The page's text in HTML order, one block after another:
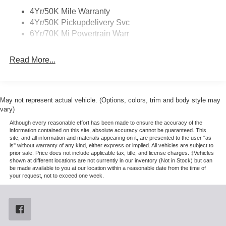
System, SiriusXM with 360L (3 Months Trial), and Wheels:
22 Dark Tarnished Aluminum), Heavy-Duty Trailer Tow
Package (26mm Engine Radiator and Trailer Brake
Row Heated & Ventilated Dual Captain's Chair, 3rd row
Auto, Audio memory, Auto High-beam Headlights, Auto
Auto-dimming door mirrors, Auto-dimming Rear-View
mirror, Auto-leveling suspension, Automatic temperature
control, Brake assist, Bumpers: body-color, Compass,
Delay-off headlights, Driver door bin, Driver vanity mirror,
Driver's Seat Mounted Armrest, Dual front impact airbags,
Dual front side impact airbags, Electronic Stability
Exterior Parking Camera Rear, Four wheel independent
4Yr/50K Mile Warranty
4Yr/50K Pickupdelivery Svc
6Yr/70K Mi Powertrain Warr
Read More...
May not represent actual vehicle. (Options, colors, trim and body style may
vary)
Although every reasonable effort has been made to ensure the accuracy of the
information contained on this site, absolute accuracy cannot be guaranteed. This
site, and all information and materials appearing on it, are presented to the user "as
is" without warranty of any kind, either express or implied. All vehicles are subject to
prior sale. Price does not include applicable tax, title, and license charges. ‡Vehicles
shown at different locations are not currently in our inventory (Not in Stock) but can
be made available to you at our location within a reasonable date from the time of
your request, not to exceed one week.